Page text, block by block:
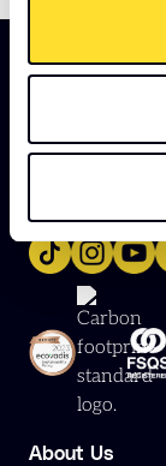
Provided by
About Us